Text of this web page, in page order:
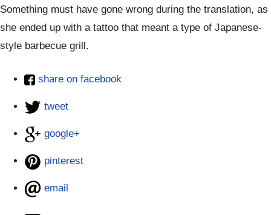
Something must have gone wrong during the translation, as
she ended up with a tattoo that meant a type of Japanese-
style barbecue grill.
share on facebook
tweet
google+
pinterest
email